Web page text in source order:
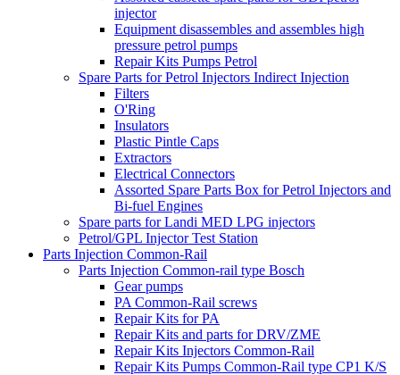
injector
Equipment disassembles and assembles high
pressure petrol pumps
Repair Kits Pumps Petrol
Spare Parts for Petrol Injectors Indirect Injection
Filters
O'Ring
Insulators
Plastic Pintle Caps
Extractors
Electrical Connectors
Assorted Spare Parts Box for Petrol Injectors and
Bi-fuel Engines
Spare parts for Landi MED LPG injectors
Petrol/GPL Injector Test Station
Parts Injection Common-Rail
Parts Injection Common-rail type Bosch
Gear pumps
PA Common-Rail screws
Repair Kits for PA
Repair Kits and parts for DRV/ZME
Repair Kits Injectors Common-Rail
Repair Kits Pumps Common-Rail type CP1 K/S